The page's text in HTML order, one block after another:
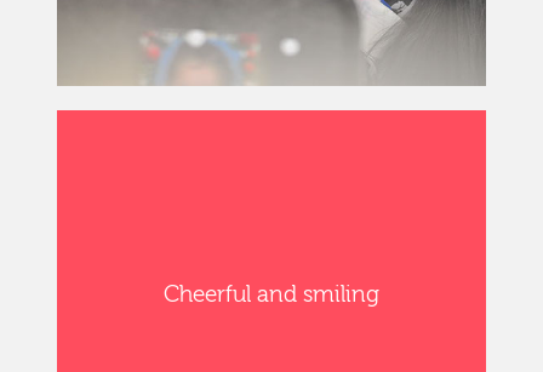
Cheerful and smiling